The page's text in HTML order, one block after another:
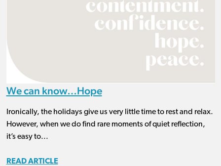
We can know…Hope
Ironically, the holidays give us very little time to rest and relax.
However, when we do find rare moments of quiet reflection,
it’s easy to...
READ ARTICLE